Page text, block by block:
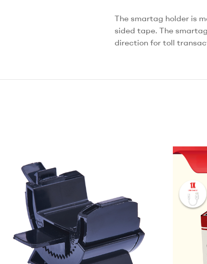
The smartag holder is
sided tape. The
direction for toll